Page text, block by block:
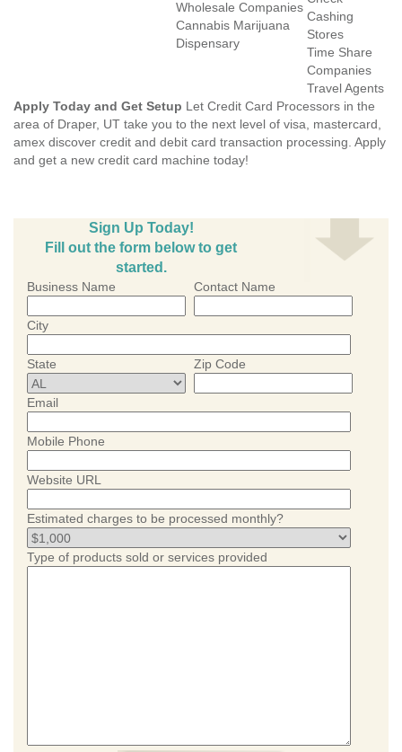
Wholesale Companies
Cannabis Marijuana
Dispensary
Cashing
Stores
Time Share
Companies
Travel Agents
Apply Today and Get Setup Let Credit Card Processors in the
area of Draper, UT take you to the next level of visa, mastercard,
amex discover credit and debit card transaction processing. Apply
and get a new credit card machine today!
Sign Up Today!
Fill out the form below to get
started.
Business Name Contact Name
City
State Zip Code
Email
Mobile Phone
Website URL
Estimated charges to be processed monthly?
Type of products sold or services provided